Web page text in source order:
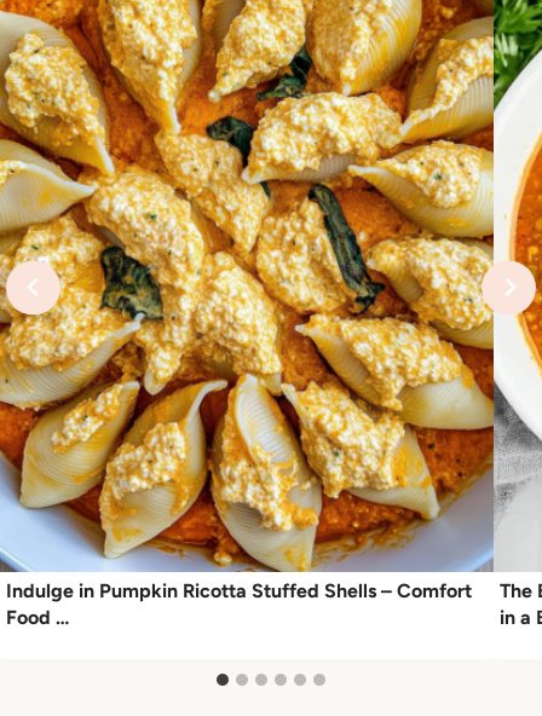
Indulge in Pumpkin Ricotta Stuffed Shells – Comfort
Food …
The
in a